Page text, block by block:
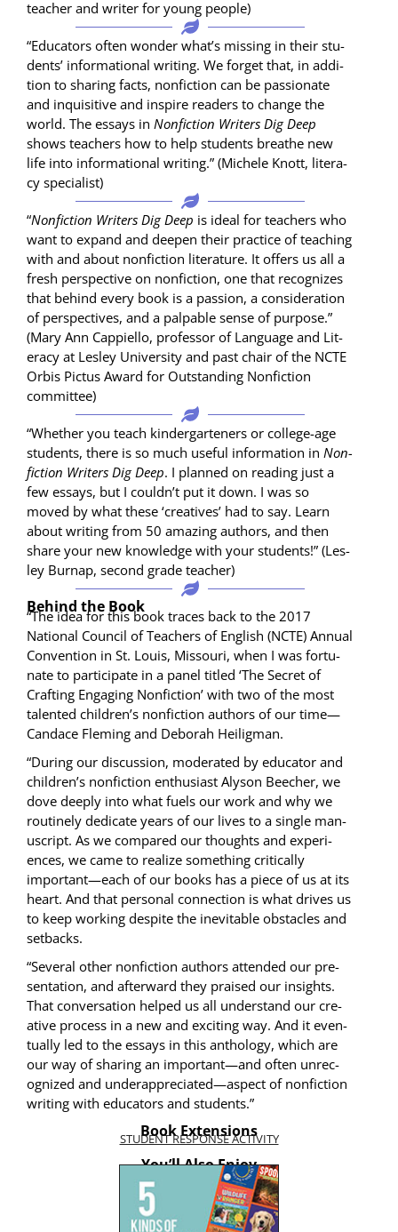
teacher and writer for young people)
“Edu­ca­tors often won­der what’s miss­ing in their stu­
dents’ infor­ma­tion­al writ­ing. We for­get that, in addi­
tion to shar­ing facts, non­fic­tion can be pas­sion­ate
and inquis­i­tive and inspire read­ers to change the
world. The essays in Non­fic­tion Writ­ers Dig Deep
shows teach­ers how to help stu­dents breathe new
life into infor­ma­tion­al writ­ing.” (Michele Knott, lit­er­a­
cy specialist)
“Non­fic­tion Writ­ers Dig Deep is ide­al for teach­ers who
want to expand and deep­en their prac­tice of teach­ing
with and about non­fic­tion lit­er­a­ture. It offers us all a
fresh per­spec­tive on non­fic­tion, one that rec­og­nizes
that behind every book is a pas­sion, a con­sid­er­a­tion
of per­spec­tives, and a pal­pa­ble sense of pur­pose.”
(Mary Ann Cap­piel­lo, pro­fes­sor of Lan­guage and Lit­
er­a­cy at Les­ley Uni­ver­si­ty and past chair of the NCTE
Orbis Pic­tus Award for Out­stand­ing Non­fic­tion
committee)
“Whether you teach kinder­garten­ers or col­lege-age
stu­dents, there is so much use­ful infor­ma­tion in Non­
fic­tion Writ­ers Dig Deep. I planned on read­ing just a
few essays, but I couldn’t put it down. I was so
moved by what these ‘cre­atives’ had to say. Learn
about writ­ing from 50 amaz­ing authors, and then
share your new knowl­edge with your stu­dents!” (Les­
ley Bur­nap, sec­ond grade teacher)
Behind the Book
“The idea for this book traces back to the 2017
Nation­al Coun­cil of Teach­ers of Eng­lish (NCTE) Annu­al
Con­ven­tion in St. Louis, Mis­souri, when I was for­tu­
nate to par­tic­i­pate in a pan­el titled ‘The Secret of
Craft­ing Engag­ing Non­fic­tion’ with two of the most
tal­ent­ed children’s non­fic­tion authors of our time—
Candace Flem­ing and Deb­o­rah Heiligman.
“Dur­ing our dis­cus­sion, mod­er­at­ed by edu­ca­tor and
children’s non­fic­tion enthu­si­ast Alyson Beech­er, we
dove deeply into what fuels our work and why we
rou­tine­ly ded­i­cate years of our lives to a sin­gle man­
u­script. As we com­pared our thoughts and expe­ri­
ences, we came to real­ize some­thing crit­i­cal­ly
important—each of our books has a piece of us at its
heart. And that per­son­al con­nec­tion is what dri­ves us
to keep work­ing despite the inevitable obsta­cles and
setbacks.
“Sev­er­al oth­er non­fic­tion authors attend­ed our pre­
sen­ta­tion, and after­ward they praised our insights.
That con­ver­sa­tion helped us all under­stand our cre­
ative process in a new and excit­ing way. And it even­
tu­al­ly led to the essays in this anthol­o­gy, which are
our way of shar­ing an important—and often unrec­
og­nized and underappreciated—aspect of non­fic­tion
writ­ing with edu­ca­tors and students.”
Book Extensions
STUDENT RESPONSE ACTIVITY
You’ll Also Enjoy